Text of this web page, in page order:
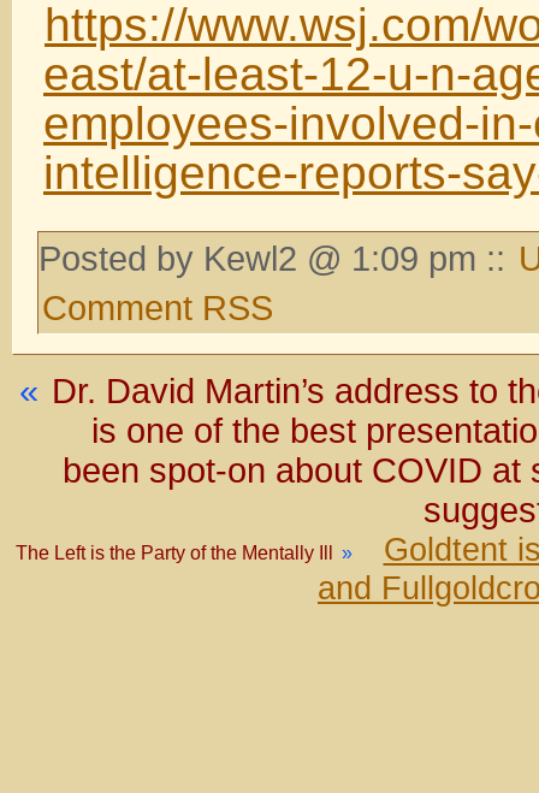
https://www.wsj.com/
east/at-least-12-u-n-
employees-involved-
intelligence-reports-
Posted by Kewl2 @ 1:09 pm ::
Comment RSS
« Dr. David Martin’s address to
is one of the best
been spot-on about COVID at
The Left is the Party of the Mentally Ill »
Goldtent
and